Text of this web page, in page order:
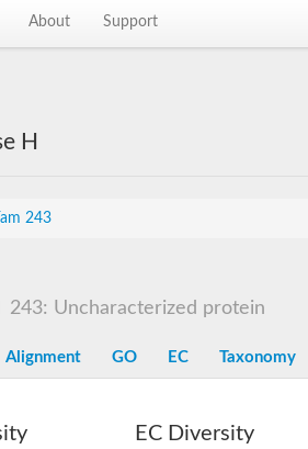
About Support
H
243
243: Uncharacterized protein
Alignment GO EC Taxonomy
EC Diversity